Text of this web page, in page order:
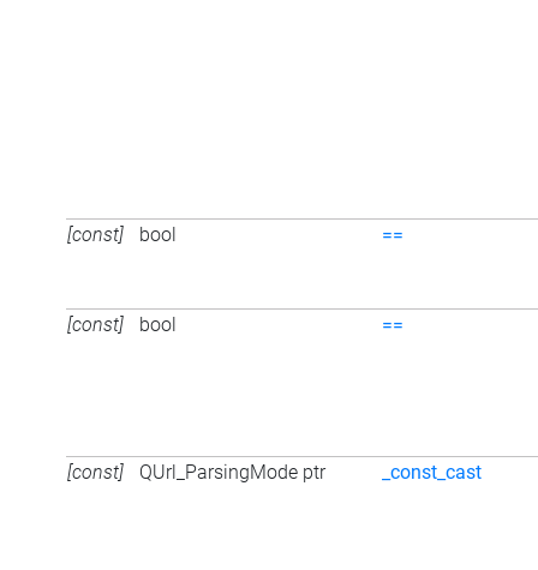
[const] bool ==
[const] bool ==
[const] QUrl_ParsingMode ptr _const_cast